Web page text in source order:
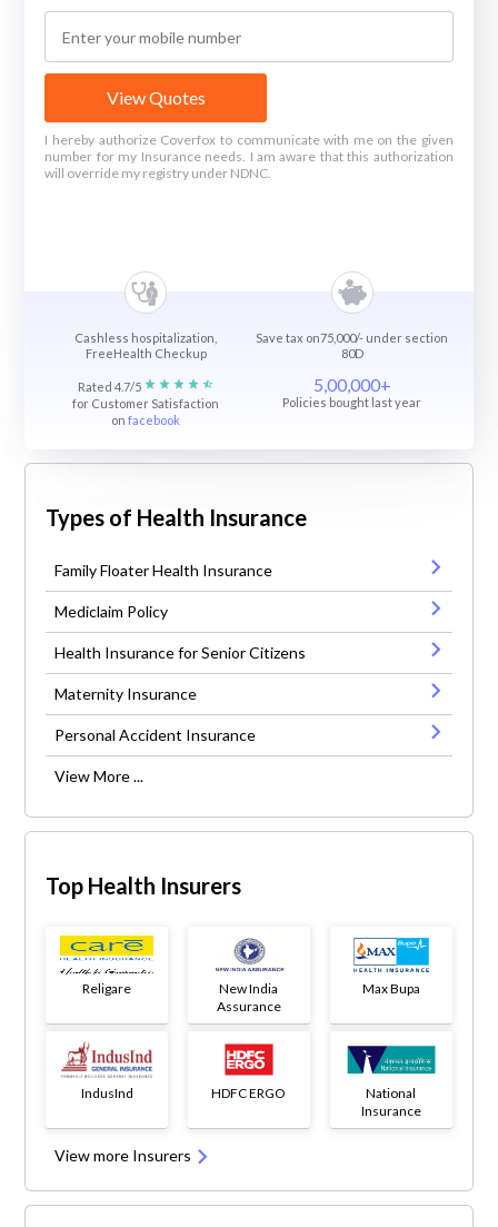
View Quotes
I hereby authorize Coverfox to communicate with me on the given
number for my Insurance needs. I am aware that this authorization
will override my registry under NDNC.
Cashless hospitalization,
FreeHealth Checkup
Save tax on75,000/- under section
80D
Rated 4.7/5
for Customer Satisfaction
onfacebook
5,00,000+
Policies bought last year
Types of Health Insurance
Family Floater Health Insurance
Mediclaim Policy
Health Insurance for Senior Citizens
Maternity Insurance
Personal Accident Insurance
View More ...
Top Health Insurers
Religare
New India
Assurance
Max Bupa
IndusInd HDFC ERGO
National
Insurance
View more Insurers